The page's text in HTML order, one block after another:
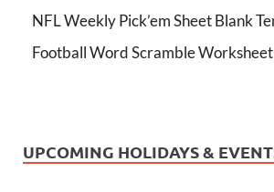
NFL Weekly Pick’em Sheet Blank
Football Word Scramble
UPCOMING HOLIDAYS &